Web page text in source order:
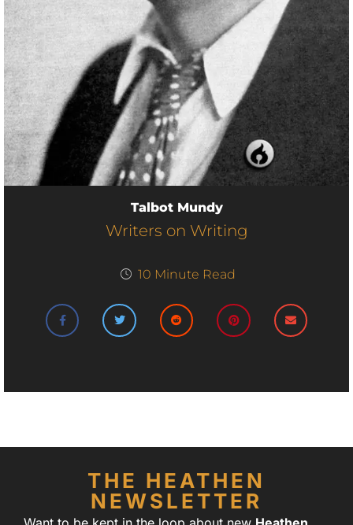
Talbot Mundy
Writers on Writing
10 Minute Read
THE HEATHEN
NEWSLETTER